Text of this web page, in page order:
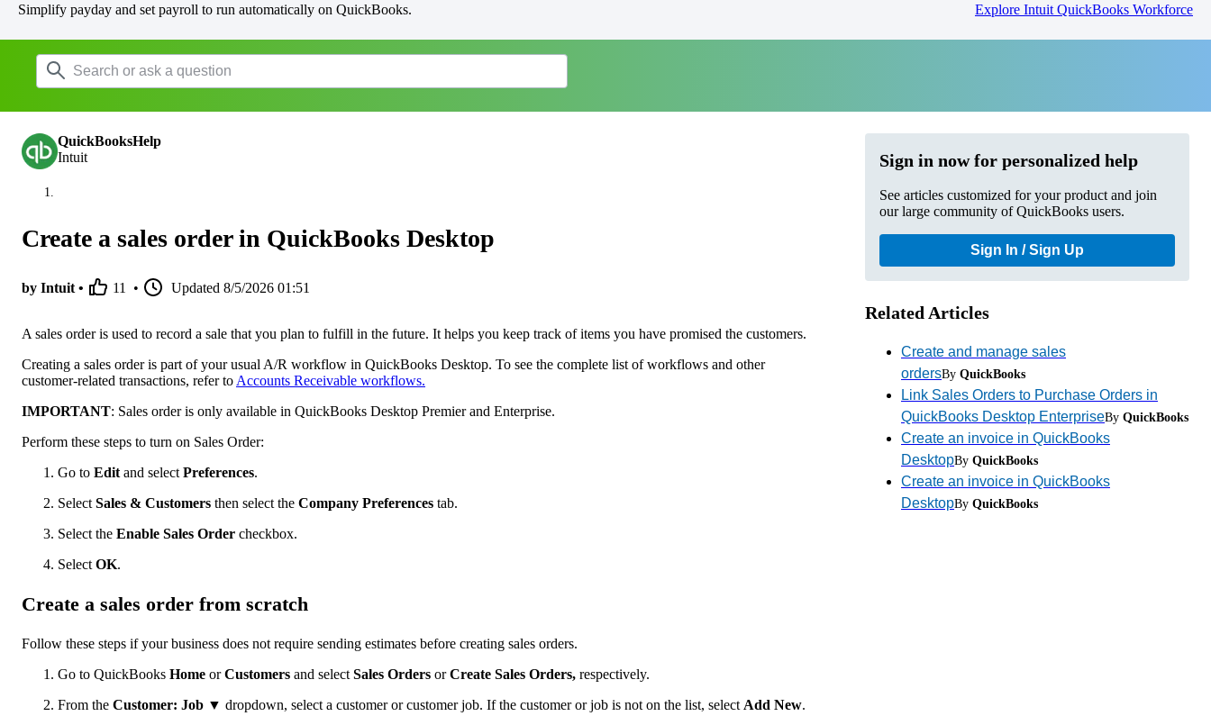
Simplify payday and set payroll to run automatically on QuickBooks. Explore Intuit QuickBooks Workforce
QuickBooksHelp
Intuit
Create a sales order in QuickBooks Desktop
by Intuit • 11 • Updated 8/5/2026 01:51
A sales order is used to record a sale that you plan to fulfill in the future. It helps you keep track of items you have promised the customers.
Creating a sales order is part of your usual A/R workflow in QuickBooks Desktop. To see the complete list of workflows and other
customer-related transactions, refer to Accounts Receivable workflows.
IMPORTANT: Sales order is only available in QuickBooks Desktop Premier and Enterprise.
Perform these steps to turn on Sales Order:
Go to Edit and select Preferences.
Select Sales & Customers then select the Company Preferences tab.
Select the Enable Sales Order checkbox.
Select OK.
Create a sales order from scratch
Follow these steps if your business does not require sending estimates before creating sales orders.
Go to QuickBooks Home orCustomers and select Sales Orders orCreate Sales Orders, respectively.
From the Customer: Job ▼ dropdown, select a customer or customer job. If the customer or job is not on the list, select Add New.
Sign in now for personalized help
See articles customized for your product and join
our large community of QuickBooks users.
Sign In / Sign Up
Related Articles
Create and manage sales
ordersBy QuickBooks
Link Sales Orders to Purchase Orders in
QuickBooks Desktop EnterpriseBy QuickBooks
Create an invoice in QuickBooks
DesktopBy QuickBooks
Create an invoice in QuickBooks
DesktopBy QuickBooks